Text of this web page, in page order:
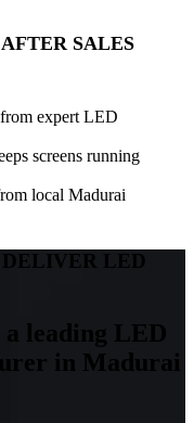
SALES
expert LED
screens running
local Madurai
DELIVER LED
a leading LED
in Madurai